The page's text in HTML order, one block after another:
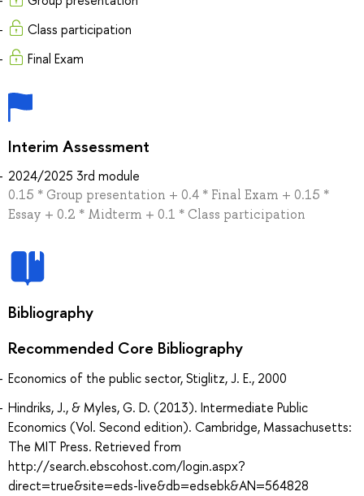
Class participation
Final Exam
Interim Assessment
2024/2025 3rd module
0.15 * Group presentation + 0.4 * Final Exam + 0.15 *
Essay + 0.2 * Midterm + 0.1 * Class participation
Bibliography
Recommended Core Bibliography
Economics of the public sector, Stiglitz, J. E., 2000
Hindriks, J., & Myles, G. D. (2013). Intermediate Public
Economics (Vol. Second edition). Cambridge, Massachusetts:
The MIT Press. Retrieved from
http://search.ebscohost.com/login.aspx?
direct=true&site=eds-live&db=edsebk&AN=564828